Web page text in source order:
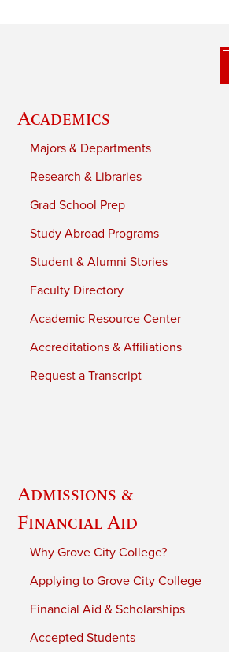
Academics
Majors & Departments
Research & Libraries
Grad School Prep
Study Abroad Programs
Student & Alumni Stories
Faculty Directory
Academic Resource Center
Accreditations & Affiliations
Request a Transcript
Admissions &
Financial Aid
Why Grove City College?
Applying to Grove City College
Financial Aid & Scholarships
Accepted Students